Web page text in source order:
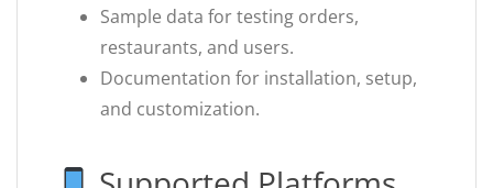
Sample data for testing orders,
restaurants, and users.
Documentation for installation, setup,
and customization.